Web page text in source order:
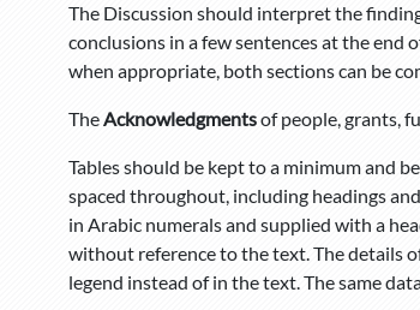
The Discussion should interpret the
conclusions in a few sentences at the end
when appropriate, both sections can be
TheAcknowledgmentsof people, grants,
Tables should be kept to a minimum and
spaced throughout, including headings
in Arabic numerals and supplied with a
without reference to the text. The details
legend instead of in the text. The same